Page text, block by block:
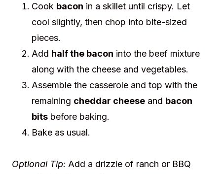
Cook bacon in a skillet until crispy. Let
cool slightly, then chop into bite-sized
pieces.
Add half the bacon into the beef mixture
along with the cheese and vegetables.
Assemble the casserole and top with the
remaining cheddar cheese and bacon
bits before baking.
Bake as usual.
Optional Tip: Add a drizzle of ranch or BBQ